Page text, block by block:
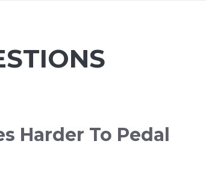
Harder To Pedal